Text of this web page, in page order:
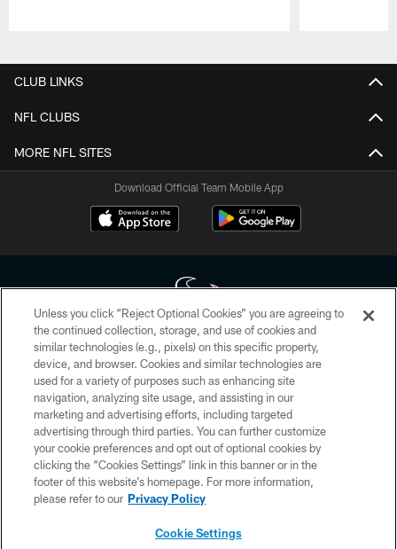
CLUB LINKS
NFL CLUBS
MORE NFL SITES
Download Official Team Mobile App
Copyright © 2026 Houston Texans. All rights reserved. No portion of
HoustonTexans.com may be duplicated, redistributed or manipulated in any
form. By accessing any information beyond this page, you agree to abide by
the HoustonTexans.com Privacy Policy, Code of Conduct, and Terms and
Conditions.
PRIVACY POLICY
ACCESSIBILITY
CONTACT US
Unless you click “Reject Optional Cookies” you are agreeing to
the continued collection, storage, and use of cookies and
similar technologies (e.g., pixels) on this specific property,
device, and browser. Cookies and similar technologies are
used for a variety of purposes such as enhancing site
navigation, analyzing site usage, and assisting in our
marketing and advertising efforts, including targeted
advertising through third parties. You can further customize
your cookie preferences and opt out of optional cookies by
clicking the “Cookies Settings” link in this banner or in the
footer of this website’s homepage. For more information,
please refer to our Privacy Policy
Cookie Settings